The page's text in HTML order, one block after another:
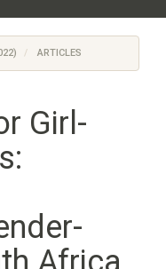
ARTICLES
Girl-